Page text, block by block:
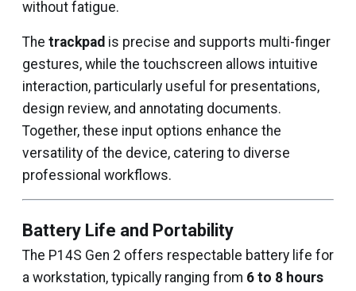
without fatigue.
The trackpad is precise and supports multi-finger
gestures, while the touchscreen allows intuitive
interaction, particularly useful for presentations,
design review, and annotating documents.
Together, these input options enhance the
versatility of the device, catering to diverse
professional workflows.
Battery Life and Portability
The P14S Gen 2 offers respectable battery life for
a workstation, typically ranging from 6 to 8 hours